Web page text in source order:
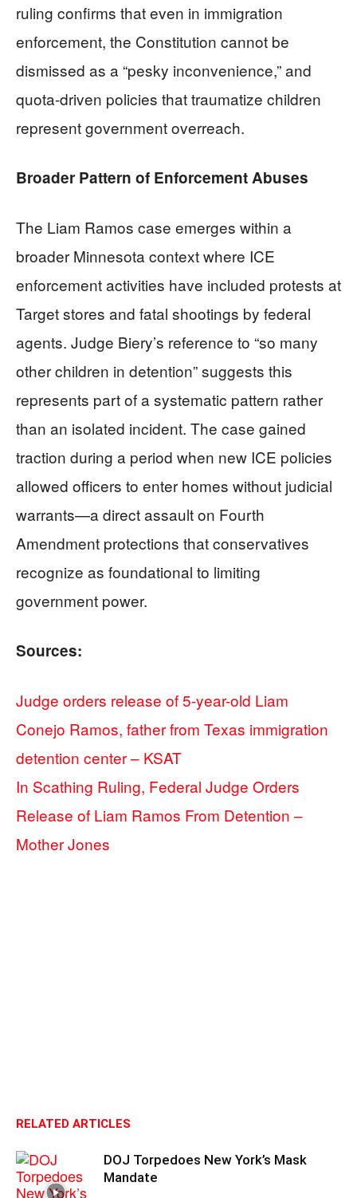
ruling confirms that even in immigration
enforcement, the Constitution cannot be
dismissed as a “pesky inconvenience,” and
quota-driven policies that traumatize children
represent government overreach.
Broader Pattern of Enforcement Abuses
The Liam Ramos case emerges within a
broader Minnesota context where ICE
enforcement activities have included protests at
Target stores and fatal shootings by federal
agents. Judge Biery’s reference to “so many
other children in detention” suggests this
represents part of a systematic pattern rather
than an isolated incident. The case gained
traction during a period when new ICE policies
allowed officers to enter homes without judicial
warrants—a direct assault on Fourth
Amendment protections that conservatives
recognize as foundational to limiting
government power.
Sources:
Judge orders release of 5-year-old Liam
Conejo Ramos, father from Texas immigration
detention center – KSAT
In Scathing Ruling, Federal Judge Orders
Release of Liam Ramos From Detention –
Mother Jones
RELATED ARTICLES
DOJ Torpedoes New York’s Mask
Mandate